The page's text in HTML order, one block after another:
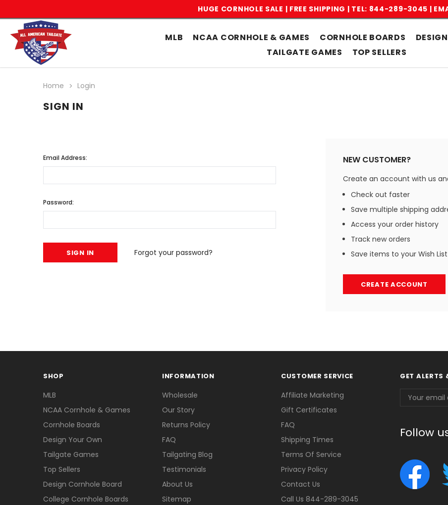
HUGE CORNHOLE SALE | FREE SHIPPING | TEL: 844-289-3045 |
MLB NCAA CORNHOLE & GAMES CORNHOLE BOARDS
TAILGATE GAMES
TOP SELLERS
Home Login
SIGN IN
Email Address:
Password:
Forgot your password?
NEW CUSTOMER?
Create an account with us
Check out faster
Save multiple shipping
Access your order history
Track new orders
Save items to your Wish List
CREATE ACCOUNT
SHOP
MLB
NCAA Cornhole & Games
Cornhole Boards
Design Your Own
Tailgate Games
Top Sellers
Design Cornhole Board
College Cornhole Boards
INFORMATION
Wholesale
Our Story
Returns Policy
FAQ
Tailgating Blog
Testimonials
About Us
Sitemap
CUSTOMER SERVICE
Affiliate Marketing
Gift Certificates
FAQ
Shipping Times
Terms Of Service
Privacy Policy
Contact Us
Call Us 844-289-3045
GET ALERTS
Address
Follow